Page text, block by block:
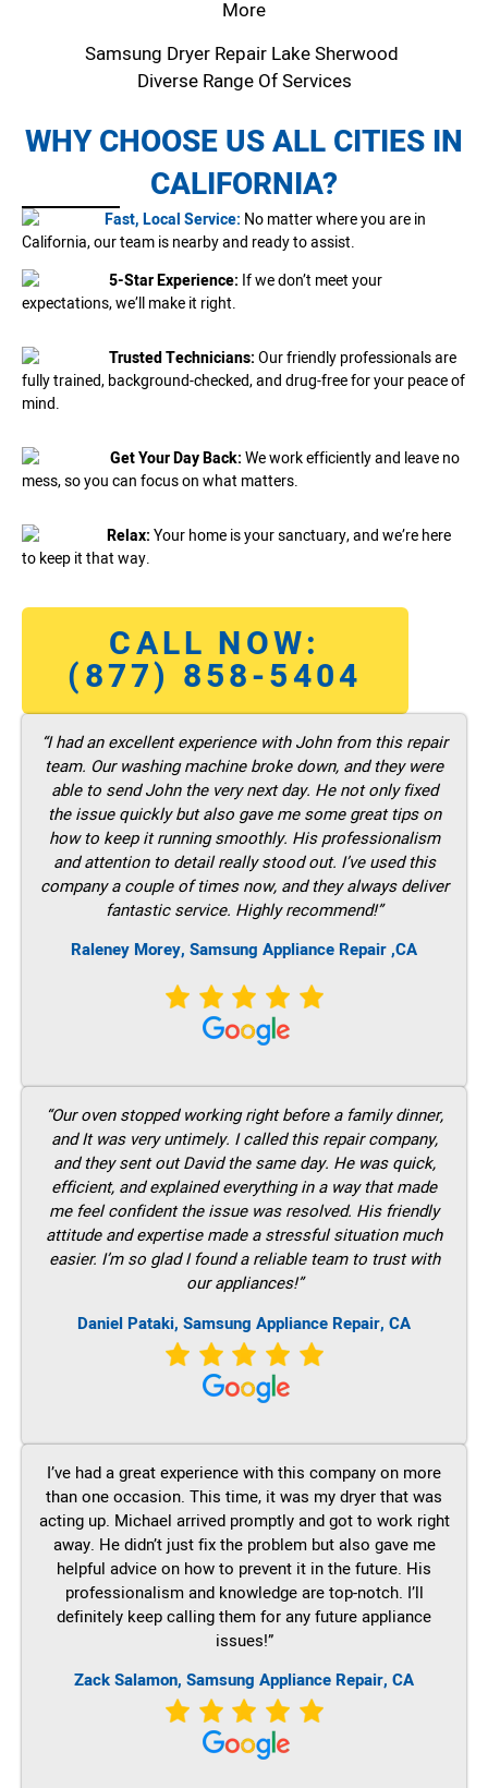
More
Samsung Dryer Repair Lake Sherwood
Diverse Range Of Services
WHY CHOOSE US ALL CITIES IN
CALIFORNIA?
Fast, Local Service: No matter where you are in
California, our team is nearby and ready to assist.
5-Star Experience: If we don’t meet your
expectations, we’ll make it right.
Trusted Technicians:Our friendly professionals are
fully trained, background-checked, and drug-free for your peace of
mind.
Get Your Day Back:We work efficiently and leave no
mess, so you can focus on what matters.
Relax:Your home is your sanctuary, and we’re here
to keep it that way.
CALL NOW:
(877) 858-5404
“I had an excellent experience with John from this repair
team. Our washing machine broke down, and they were
able to send John the very next day. He not only fixed
the issue quickly but also gave me some great tips on
how to keep it running smoothly. His professionalism
and attention to detail really stood out. I’ve used this
company a couple of times now, and they always deliver
fantastic service. Highly recommend!”
Raleney Morey, Samsung Appliance Repair ,CA
“Our oven stopped working right before a family dinner,
and It was very untimely. I called this repair company,
and they sent out David the same day. He was quick,
efficient, and explained everything in a way that made
me feel confident the issue was resolved. His friendly
attitude and expertise made a stressful situation much
easier. I’m so glad I found a reliable team to trust with
our appliances!”
Daniel Pataki, Samsung Appliance Repair, CA
I’ve had a great experience with this company on more
than one occasion. This time, it was my dryer that was
acting up. Michael arrived promptly and got to work right
away. He didn’t just fix the problem but also gave me
helpful advice on how to prevent it in the future. His
professionalism and knowledge are top-notch. I’ll
definitely keep calling them for any future appliance
issues!”
Zack Salamon, Samsung Appliance Repair, CA